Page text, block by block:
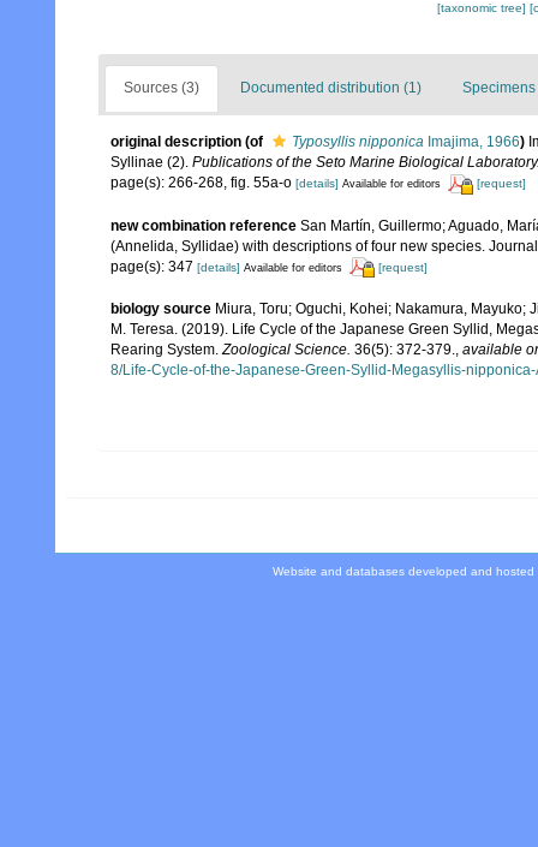
[taxonomic tree]
Sources (3) Documented distribution (1) Specimens
original description (of Typosyllis nipponica Imajima, 1966)
Syllinae (2). Publications of the Seto Marine Biological
page(s): 266-268, fig. 55a-o [details] Available for editors [request]
new combination reference San Martín, Guillermo; Aguado,
(Annelida, Syllidae) with descriptions of four new species.
page(s): 347 [details] Available for editors [request]
biology source Miura, Toru; Oguchi, Kohei; Nakamura,
M. Teresa. (2019). Life Cycle of the Japanese Green Syllid,
Rearing System.Zoological Science. 36(5): 372-379., available
8/Life-Cycle-of-the-Japanese-Green-Syllid-Megasyllis-
Website and databases developed and